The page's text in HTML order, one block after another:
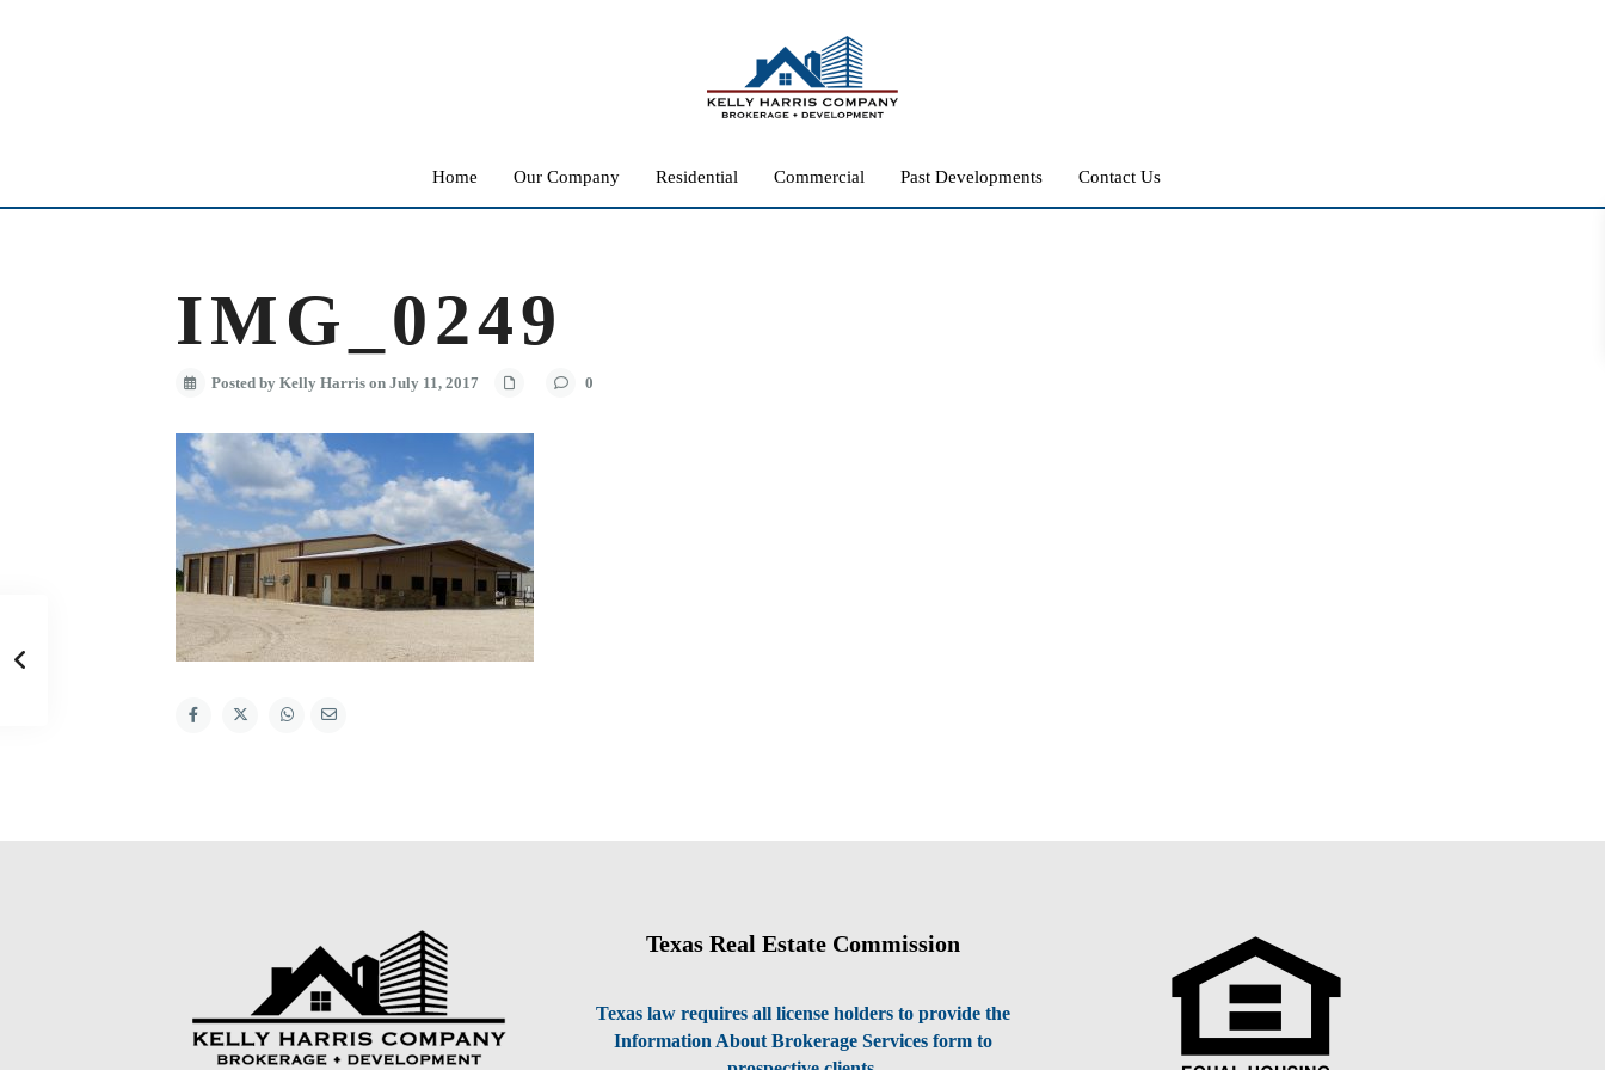
Home Our Company Residential Commercial Past Developments Contact Us
IMG_0249
Posted by Kelly Harris on July 11, 2017 0
Texas Real Estate Commission
Texas law requires all license holders to provide the
Information About Brokerage Services form to